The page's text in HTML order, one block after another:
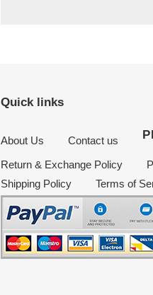
Quick links
About Us Contact us
Return & Exchange Policy
Shipping Policy
Terms of